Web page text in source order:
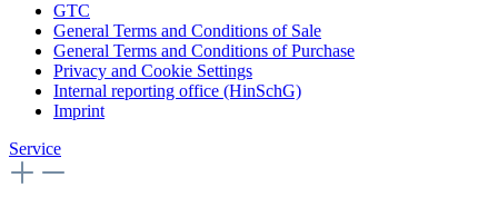
GTC
General Terms and Conditions of Sale
General Terms and Conditions of Purchase
Privacy and Cookie Settings
Internal reporting office (HinSchG)
Imprint
Service